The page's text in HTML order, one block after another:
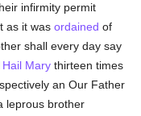
infirmity permit
as it wasordained of
shall every day say
Hail Mary thirteen times
an Our Father
leprous brother